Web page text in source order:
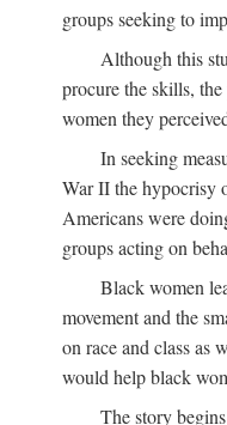
groups seeking to
Although this
procure the skills,
women they
In seeking
War II the hypocrisy
Americans were
groups acting on
Black women
movement and the
on race and class as
would help black
The story